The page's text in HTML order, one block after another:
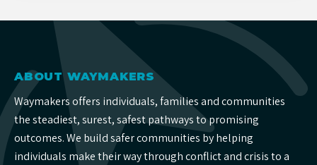
ABOUT WAYMAKERS
Waymakers offers individuals, families and communities
the steadiest, surest, safest pathways to promising
outcomes. We build safer communities by helping
individuals make their way through conflict and crisis to a